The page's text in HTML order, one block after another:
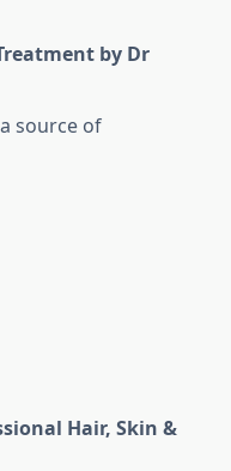
by Dr
source of
Hair, Skin &